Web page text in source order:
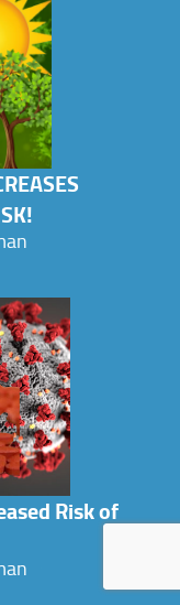
Risk of